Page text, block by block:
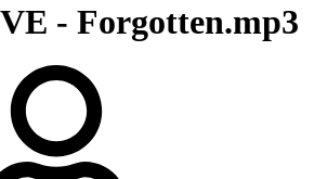
- Forgotten.mp3